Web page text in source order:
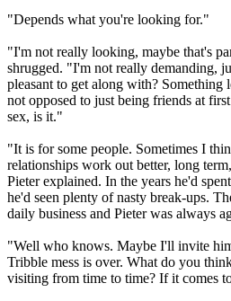
"Depends what you're looking for."
"I'm not really looking, maybe that's
shrugged. "I'm not really demanding,
pleasant to get along with?
not opposed to just being friends at
sex, is it."
"It is for some people. Sometimes I
relationships work out better, long
Pieter explained. In the years he'd
he'd seen plenty of nasty break-ups.
daily business and Pieter was always
"Well who knows. Maybe I'll invite
Tribble mess is over. What do you
visiting from time to time? If it comes